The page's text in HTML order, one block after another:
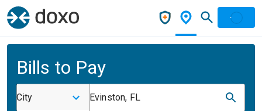
Bills to Pay
City Evinston, FL